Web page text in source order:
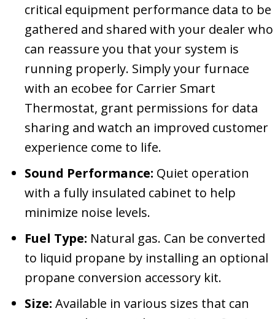
critical equipment performance data to be
gathered and shared with your dealer who
can reassure you that your system is
running properly. Simply your furnace
with an ecobee for Carrier Smart
Thermostat, grant permissions for data
sharing and watch an improved customer
experience come to life.
Sound Performance: Quiet operation
with a fully insulated cabinet to help
minimize noise levels.
Fuel Type: Natural gas. Can be converted
to liquid propane by installing an optional
propane conversion accessory kit.
Size: Available in various sizes that can